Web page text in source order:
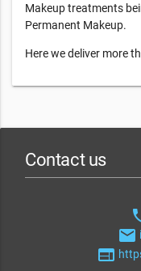
Makeup treatments
Permanent Makeup.
Here we deliver more
Contact us
email
web